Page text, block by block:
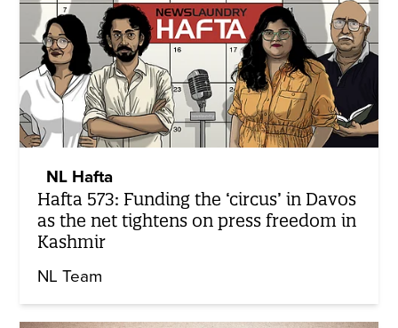
NL Hafta
Hafta 573: Funding the ‘circus’ in Davos
as the net tightens on press freedom in
Kashmir
NL Team